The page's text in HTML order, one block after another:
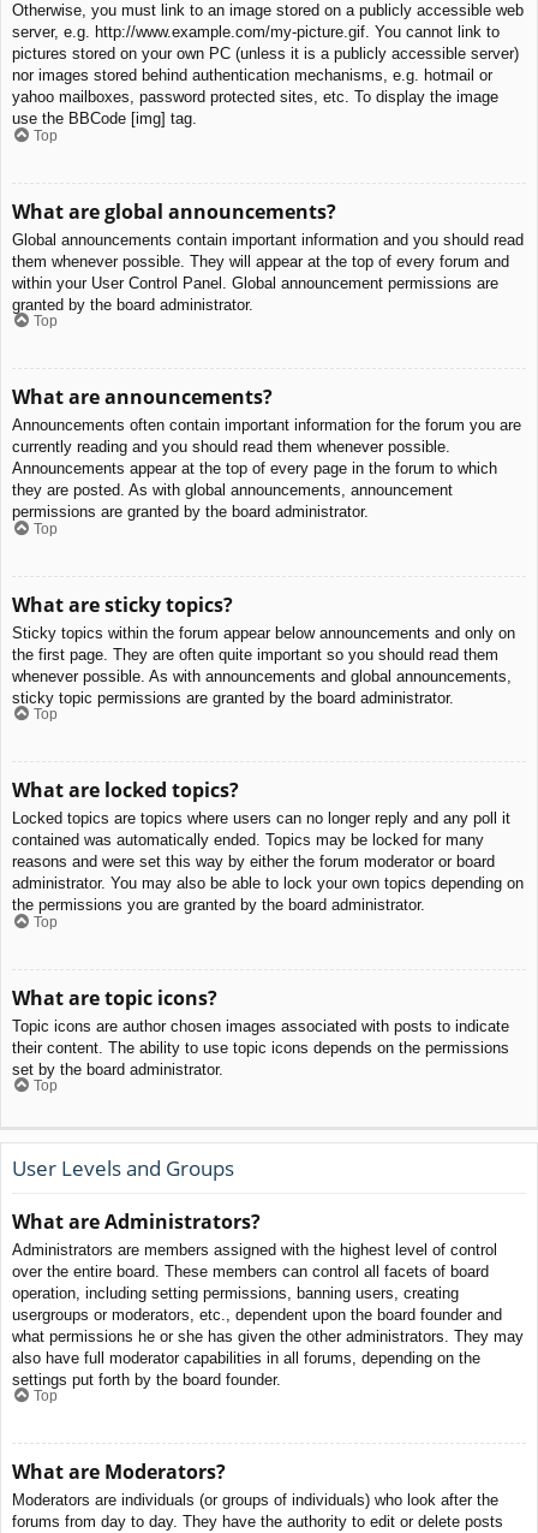
Otherwise, you must link to an image stored on a publicly accessible web
server, e.g. http://www.example.com/my-picture.gif. You cannot link to
pictures stored on your own PC (unless it is a publicly accessible server)
nor images stored behind authentication mechanisms, e.g. hotmail or
yahoo mailboxes, password protected sites, etc. To display the image
use the BBCode [img] tag.
Top
What are global announcements?
Global announcements contain important information and you should read
them whenever possible. They will appear at the top of every forum and
within your User Control Panel. Global announcement permissions are
granted by the board administrator.
Top
What are announcements?
Announcements often contain important information for the forum you are
currently reading and you should read them whenever possible.
Announcements appear at the top of every page in the forum to which
they are posted. As with global announcements, announcement
permissions are granted by the board administrator.
Top
What are sticky topics?
Sticky topics within the forum appear below announcements and only on
the first page. They are often quite important so you should read them
whenever possible. As with announcements and global announcements,
sticky topic permissions are granted by the board administrator.
Top
What are locked topics?
Locked topics are topics where users can no longer reply and any poll it
contained was automatically ended. Topics may be locked for many
reasons and were set this way by either the forum moderator or board
administrator. You may also be able to lock your own topics depending on
the permissions you are granted by the board administrator.
Top
What are topic icons?
Topic icons are author chosen images associated with posts to indicate
their content. The ability to use topic icons depends on the permissions
set by the board administrator.
Top
User Levels and Groups
What are Administrators?
Administrators are members assigned with the highest level of control
over the entire board. These members can control all facets of board
operation, including setting permissions, banning users, creating
usergroups or moderators, etc., dependent upon the board founder and
what permissions he or she has given the other administrators. They may
also have full moderator capabilities in all forums, depending on the
settings put forth by the board founder.
Top
What are Moderators?
Moderators are individuals (or groups of individuals) who look after the
forums from day to day. They have the authority to edit or delete posts